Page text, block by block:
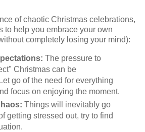
of chaotic Christmas celebrations,
to help you embrace your own
completely losing your mind):
The pressure to
Christmas can be
go of the need for everything
focus on enjoying the moment.
Things will inevitably go
getting stressed out, try to find